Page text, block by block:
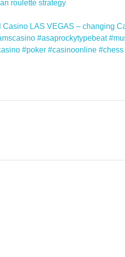
roulette strategy
LAS VEGAS – changing
#asaprockytypebeat
#poker #casinoonline